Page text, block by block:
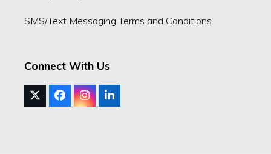
SMS/Text Messaging Terms and Conditions
Connect With Us
Twitter
(deprecated)
Facebook
InstagramLinkedIn